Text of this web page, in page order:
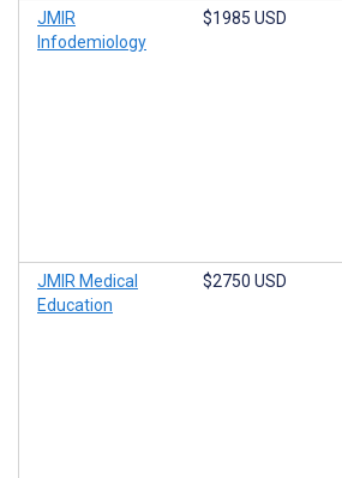
JMIR
Infodemiology
$1985 USD
JMIR Medical
Education
$2750 USD